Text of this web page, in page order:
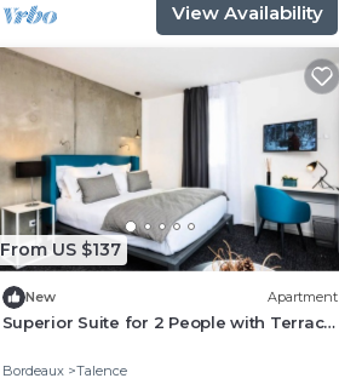
View Availability
From US $137
New Apartment
Superior Suite for 2 People with Terrace
Bordeaux Talence